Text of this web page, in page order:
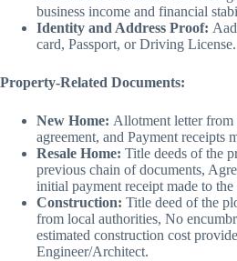
business income and financial
Identity and Address Proof:
card, Passport, or Driving License.
Property-Related Documents:
New Home: Allotment letter
agreement, and Payment receipts
Resale Home: Title deeds of the
previous chain of documents,
initial payment receipt made to the
Construction: Title deed of the
from local authorities, No
estimated construction cost
Engineer/Architect.